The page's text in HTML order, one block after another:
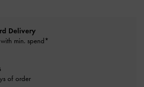
Delivery
min. spend*
of order